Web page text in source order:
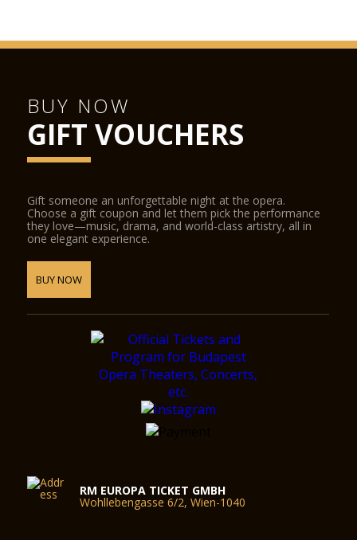
BUY NOW
GIFT VOUCHERS
Gift someone an unforgettable night at the opera.
Choose a gift coupon and let them pick the performance
they love—music, drama, and world-class artistry, all in
one elegant experience.
BUY NOW
RM EUROPA TICKET GMBH
Wohllebengasse 6/2, Wien-1040